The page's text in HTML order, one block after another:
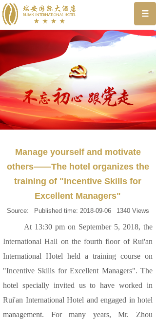
Manage yourself and motivate
others——The hotel organizes the
training of "Incentive Skills for
Excellent Managers"
Source: Published time: 2018-09-06 1340 Views
At 13:30 pm on September 5, 2018, the
International Hall on the fourth floor of Rui'an
International Hotel held a training course on
"Incentive Skills for Excellent Managers". The
hotel specially invited us to have worked in
Rui'an International Hotel and engaged in hotel
management. For many years, Mr. Zhou